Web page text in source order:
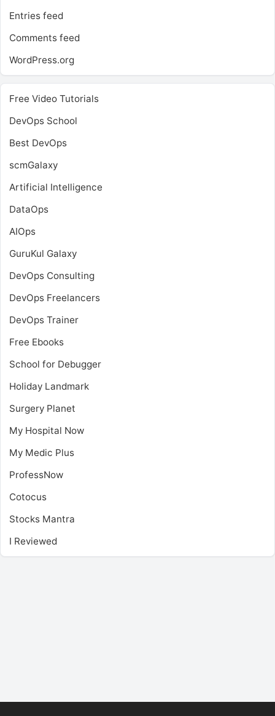
Entries feed
Comments feed
WordPress.org
Free Video Tutorials
DevOps School
Best DevOps
scmGalaxy
Artificial Intelligence
DataOps
AIOps
GuruKul Galaxy
DevOps Consulting
DevOps Freelancers
DevOps Trainer
Free Ebooks
School for Debugger
Holiday Landmark
Surgery Planet
My Hospital Now
My Medic Plus
ProfessNow
Cotocus
Stocks Mantra
I Reviewed